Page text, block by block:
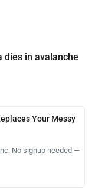
dies in avalanche
Your Messy
No signup needed —